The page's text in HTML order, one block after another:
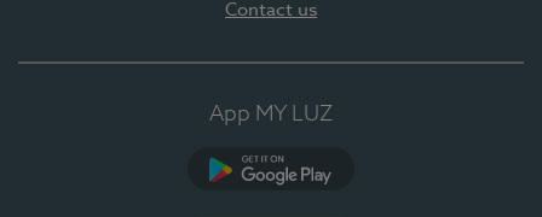
Contact us
App MY LUZ